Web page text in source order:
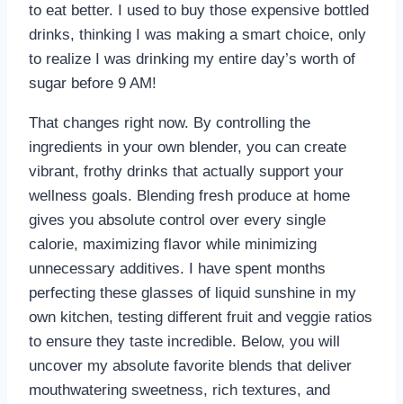
to eat better. I used to buy those expensive bottled
drinks, thinking I was making a smart choice, only
to realize I was drinking my entire day’s worth of
sugar before 9 AM!
That changes right now. By controlling the
ingredients in your own blender, you can create
vibrant, frothy drinks that actually support your
wellness goals. Blending fresh produce at home
gives you absolute control over every single
calorie, maximizing flavor while minimizing
unnecessary additives. I have spent months
perfecting these glasses of liquid sunshine in my
own kitchen, testing different fruit and veggie ratios
to ensure they taste incredible. Below, you will
uncover my absolute favorite blends that deliver
mouthwatering sweetness, rich textures, and